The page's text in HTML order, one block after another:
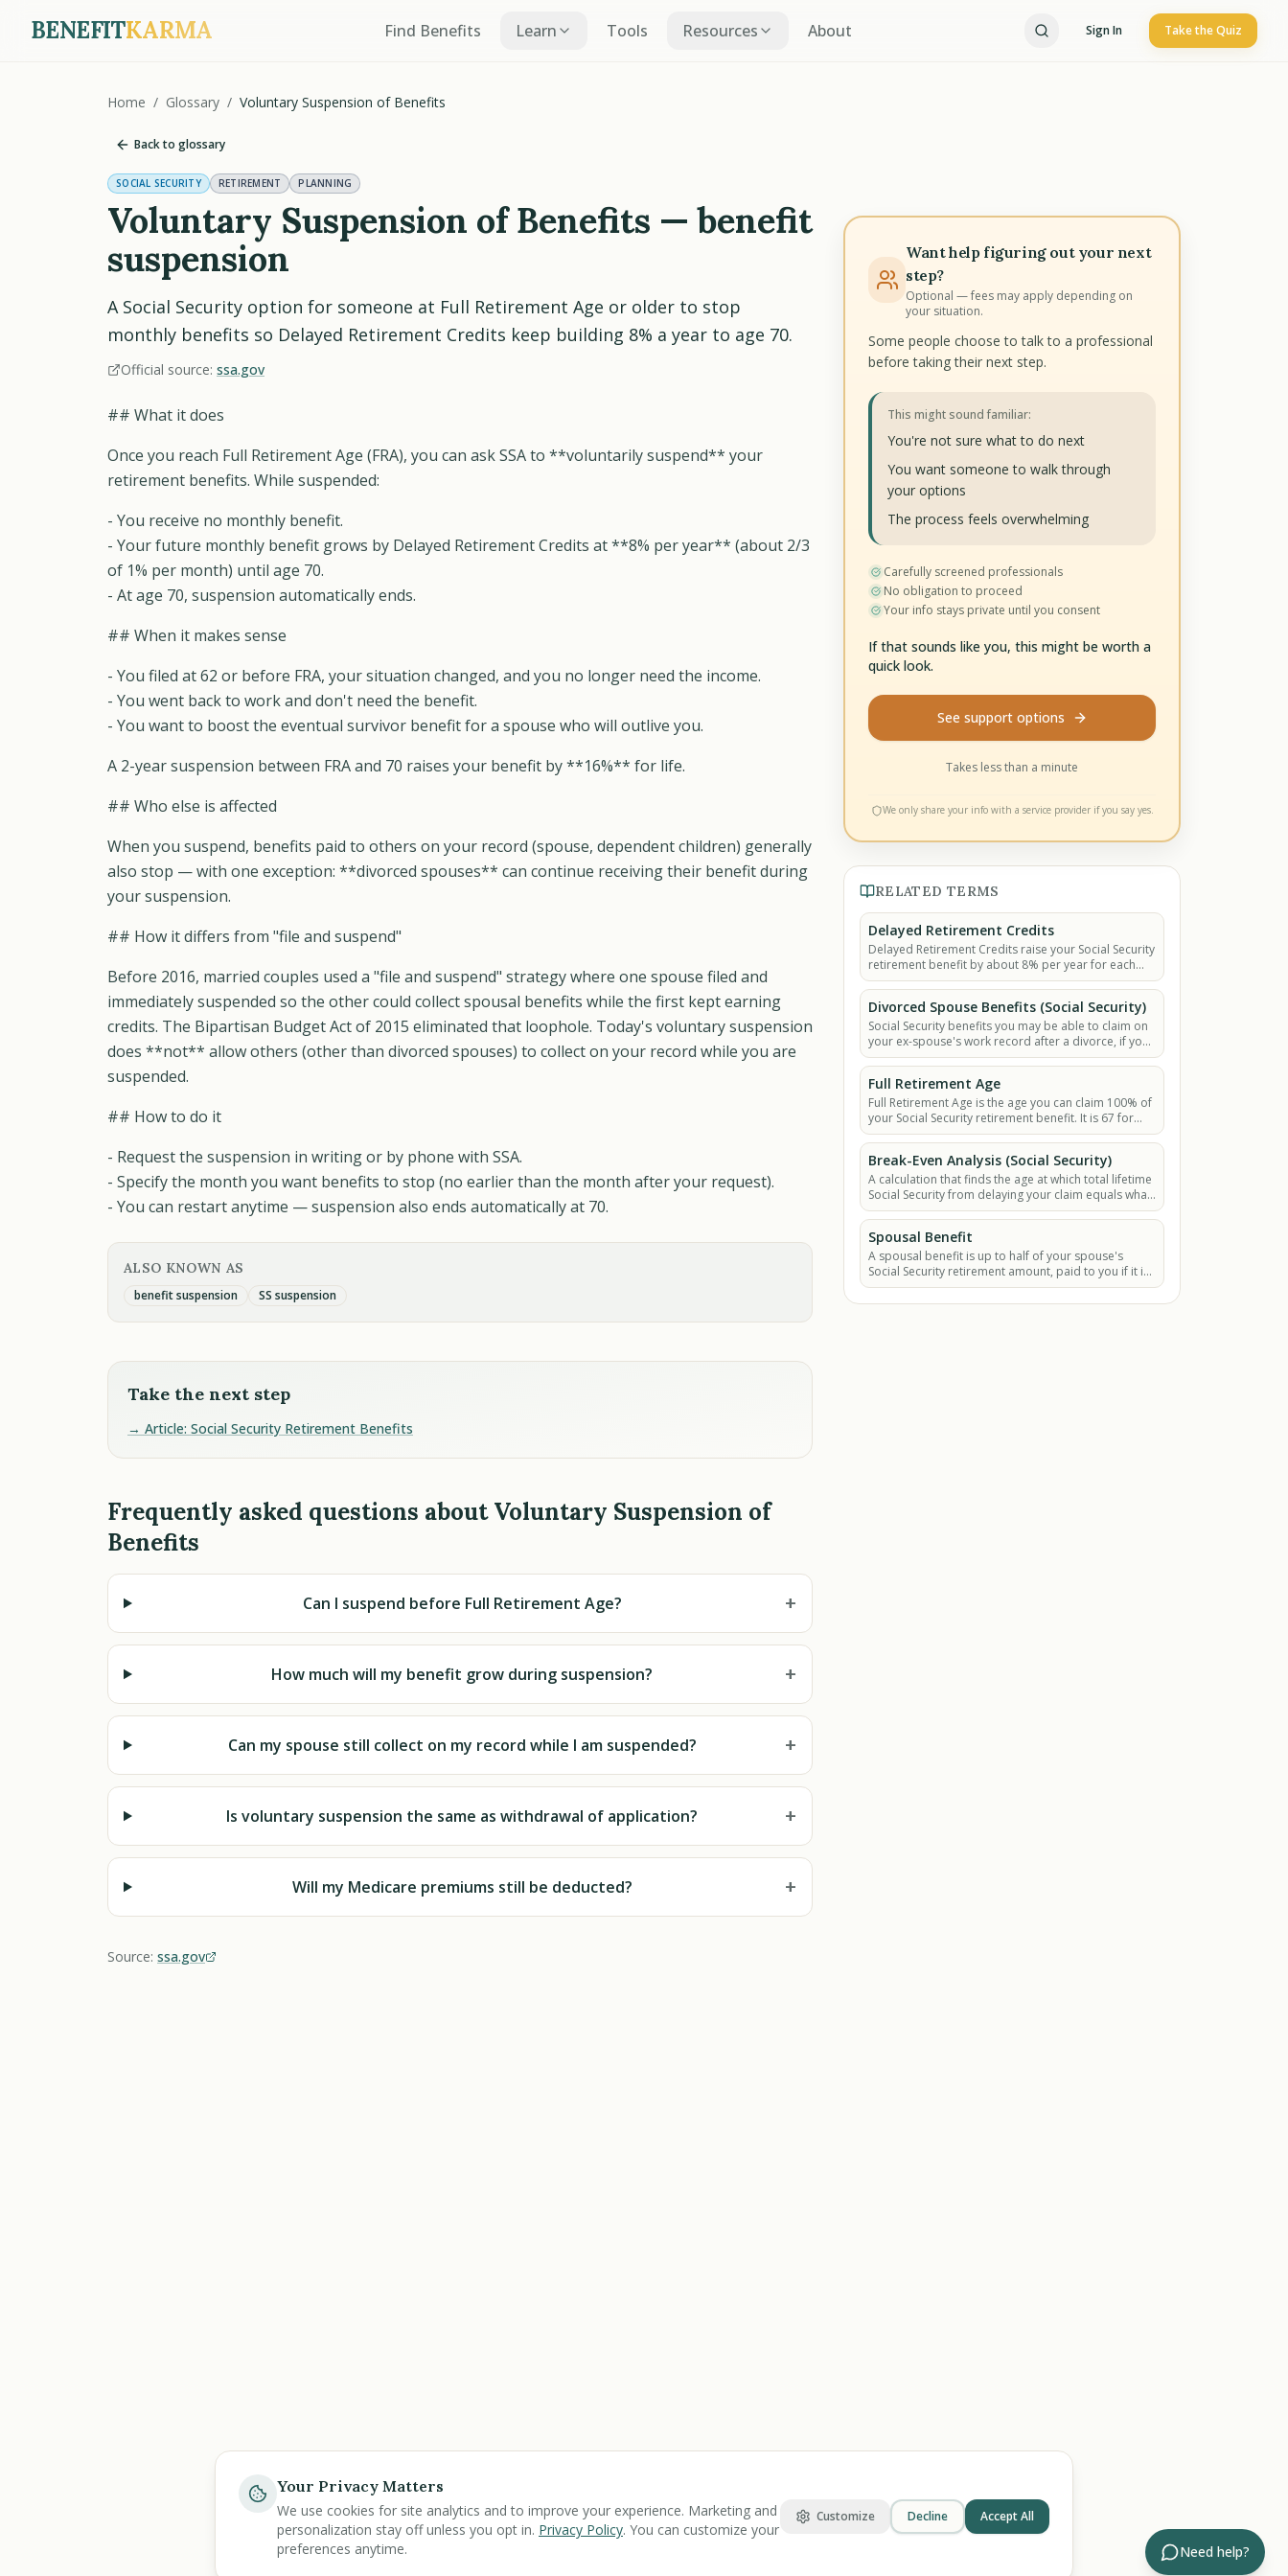
BENEFITKARMA Find Benefits Learn Tools Resources About Sign In Take the Quiz
Home / Glossary / Voluntary Suspension of Benefits
Back to glossary
SOCIAL SECURITY RETIREMENT PLANNING
Voluntary Suspension of Benefits — benefit
suspension
A Social Security option for someone at Full Retirement Age or older to stop
monthly benefits so Delayed Retirement Credits keep building 8% a year to age 70.
Official source: ssa.gov
## What it does
Once you reach Full Retirement Age (FRA), you can ask SSA to **voluntarily suspend** your
retirement benefits. While suspended:
- You receive no monthly benefit.
- Your future monthly benefit grows by Delayed Retirement Credits at **8% per year** (about 2/3
of 1% per month) until age 70.
- At age 70, suspension automatically ends.
## When it makes sense
- You filed at 62 or before FRA, your situation changed, and you no longer need the income.
- You went back to work and don't need the benefit.
- You want to boost the eventual survivor benefit for a spouse who will outlive you.
A 2-year suspension between FRA and 70 raises your benefit by **16%** for life.
## Who else is affected
When you suspend, benefits paid to others on your record (spouse, dependent children) generally
also stop — with one exception: **divorced spouses** can continue receiving their benefit during
your suspension.
## How it differs from "file and suspend"
Before 2016, married couples used a "file and suspend" strategy where one spouse filed and
immediately suspended so the other could collect spousal benefits while the first kept earning
credits. The Bipartisan Budget Act of 2015 eliminated that loophole. Today's voluntary suspension
does **not** allow others (other than divorced spouses) to collect on your record while you are
suspended.
## How to do it
- Request the suspension in writing or by phone with SSA.
- Specify the month you want benefits to stop (no earlier than the month after your request).
- You can restart anytime — suspension also ends automatically at 70.
ALSO KNOWN AS
benefit suspension SS suspension
Take the next step
→ Article: Social Security Retirement Benefits
Frequently asked questions about Voluntary Suspension of
Benefits
Can I suspend before Full Retirement Age? +
How much will my benefit grow during suspension? +
Can my spouse still collect on my record while I am suspended? +
Is voluntary suspension the same as withdrawal of application? +
Will my Medicare premiums still be deducted? +
Source: ssa.gov
Want help figuring out your next
step?
Optional — fees may apply depending on
your situation.
Some people choose to talk to a professional
before taking their next step.
This might sound familiar:
You're not sure what to do next
You want someone to walk through
your options
The process feels overwhelming
Carefully screened professionals
No obligation to proceed
Your info stays private until you consent
If that sounds like you, this might be worth a
quick look.
See support options
Takes less than a minute
We only share your info with a service provider if you say yes.
RELATED TERMS
Delayed Retirement Credits
Delayed Retirement Credits raise your Social Security
retirement benefit by about 8% per year for each
year you wait past Full Retirement Age, up to age 70.
Divorced Spouse Benefits (Social Security)
Social Security benefits you may be able to claim on
your ex-spouse's work record after a divorce, if your
marriage lasted at least 10 years.
Full Retirement Age
Full Retirement Age is the age you can claim 100% of
your Social Security retirement benefit. It is 67 for
people born in 1960 or later.
Break-Even Analysis (Social Security)
A calculation that finds the age at which total lifetime
Social Security from delaying your claim equals what
you would have from claiming early.
Spousal Benefit
A spousal benefit is up to half of your spouse's
Social Security retirement amount, paid to you if it is
more than your own benefit.
Need help?
Your Privacy Matters
We use cookies for site analytics and to improve your experience. Marketing and
personalization stay off unless you opt in. Privacy Policy. You can customize your
preferences anytime.
Customize Decline Accept All